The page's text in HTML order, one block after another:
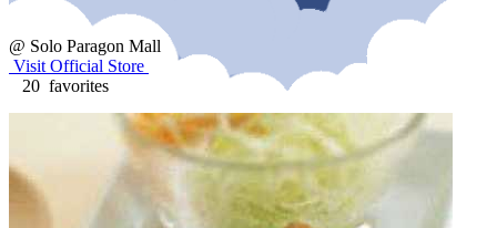
@ Solo Paragon Mall
Visit Official Store
20 favorites